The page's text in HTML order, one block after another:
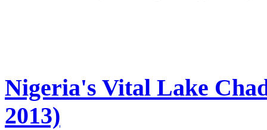
Nigeria's Vital Lake
2013)